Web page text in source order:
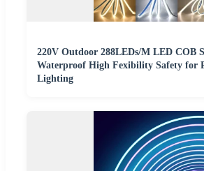
220V Outdoor 288LEDs/M LED COB
Waterproof High Fexibility Safety for
Lighting